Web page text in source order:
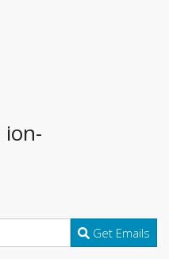
ion-
Get Emails